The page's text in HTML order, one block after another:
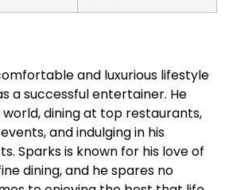
and luxurious lifestyle
a successful entertainer. He
dining at top restaurants,
and indulging in his
Sparks is known for his love of
dining, and he spares no